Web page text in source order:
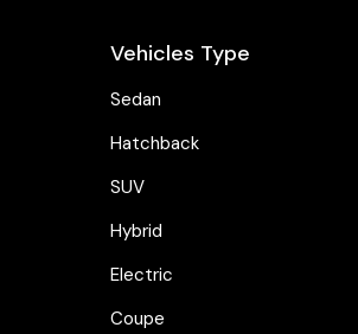
Vehicles Type
Sedan
Hatchback
SUV
Hybrid
Electric
Coupe